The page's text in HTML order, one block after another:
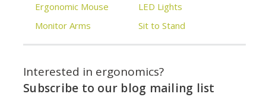
Ergonomic Mouse
Monitor Arms
LED Lights
Sit to Stand
Interested in ergonomics?
Subscribe to our blog mailing list